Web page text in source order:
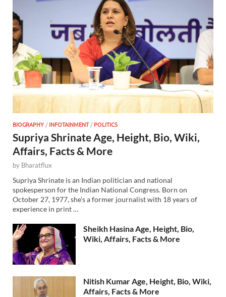
BIOGRAPHY /INFOTAINMENT/POLITICS
Supriya Shrinate Age, Height, Bio, Wiki,
Affairs, Facts & More
by Bharatflux
Supriya Shrinate is an Indian politician and national
spokesperson for the Indian National Congress. Born on
October 27, 1977, she’s a former journalist with 18 years of
experience in print …
Sheikh Hasina Age, Height, Bio,
Wiki, Affairs, Facts & More
Nitish Kumar Age, Height, Bio, Wiki,
Affairs, Facts & More